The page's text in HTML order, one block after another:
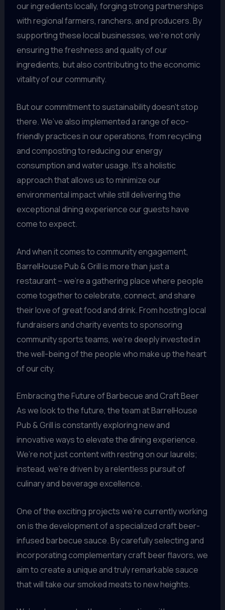
our ingredients locally, forging strong partnerships
with regional farmers, ranchers, and producers. By
supporting these local businesses, we’re not only
ensuring the freshness and quality of our
ingredients, but also contributing to the economic
vitality of our community.
But our commitment to sustainability doesn’t stop
there. We’ve also implemented a range of eco-
friendly practices in our operations, from recycling
and composting to reducing our energy
consumption and water usage. It’s a holistic
approach that allows us to minimize our
environmental impact while still delivering the
exceptional dining experience our guests have
come to expect.
And when it comes to community engagement,
BarrelHouse Pub & Grill is more than just a
restaurant – we’re a gathering place where people
come together to celebrate, connect, and share
their love of great food and drink. From hosting local
fundraisers and charity events to sponsoring
community sports teams, we’re deeply invested in
the well-being of the people who make up the heart
of our city.
Embracing the Future of Barbecue and Craft Beer
As we look to the future, the team at BarrelHouse
Pub & Grill is constantly exploring new and
innovative ways to elevate the dining experience.
We’re not just content with resting on our laurels;
instead, we’re driven by a relentless pursuit of
culinary and beverage excellence.
One of the exciting projects we’re currently working
on is the development of a specialized craft beer-
infused barbecue sauce. By carefully selecting and
incorporating complementary craft beer flavors, we
aim to create a unique and truly remarkable sauce
that will take our smoked meats to new heights.